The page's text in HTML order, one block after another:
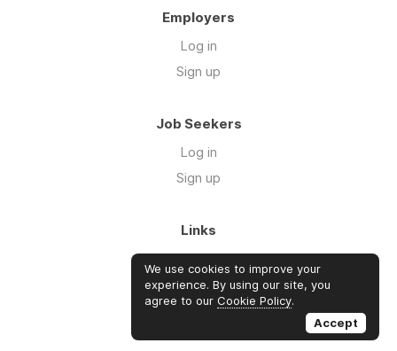
Employers
Log in
Sign up
Job Seekers
Log in
Sign up
Links
About Us
Blog
FAQs
We use cookies to improve your
experience. By using our site, you
agree to our Cookie Policy.
Accept